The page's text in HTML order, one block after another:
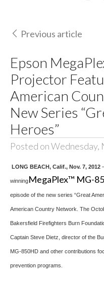
Previous article
Epson
Projector
American
New Series
Heroes”
Posted on Wednesday,
LONG BEACH, Calif., Nov. 7, 2012
winningMegaPlex™ MG-
episode of the new series “Great
American Country Network. The
Bakersfield Firefighters Burn
Captain Steve Dietz, director of the
MG-850HD and other contributions
prevention programs.